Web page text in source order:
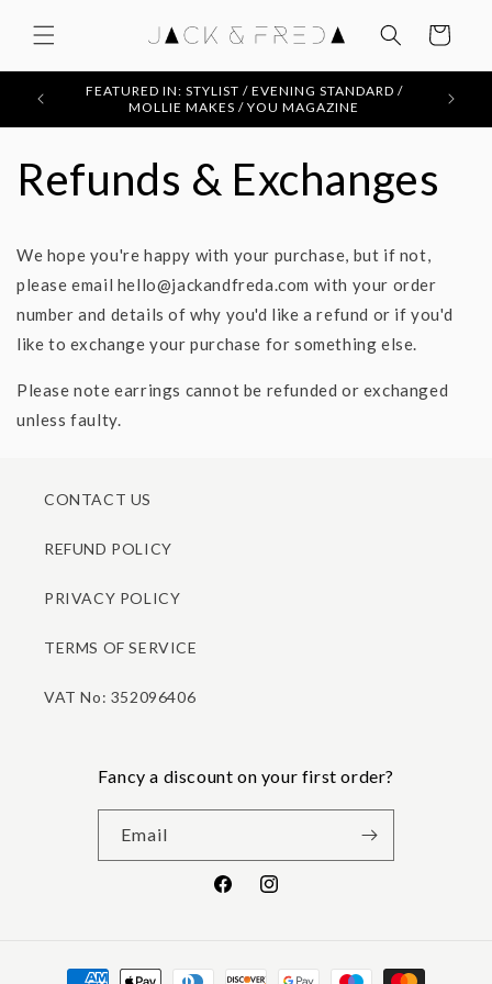
content
Cart
FEATURED IN: STYLIST / EVENING STANDARD /
MOLLIE MAKES / YOU MAGAZINE
Refunds & Exchanges
We hope you're happy with your purchase, but if not,
please email hello@jackandfreda.com with your order
number and details of why you'd like a refund or if you'd
like to exchange your purchase for something else.
Please note earrings cannot be refunded or exchanged
unless faulty.
CONTACT US
REFUND POLICY
PRIVACY POLICY
TERMS OF SERVICE
VAT No: 352096406
Fancy a discount on your first order?
Email
FacebookInstagram
Payment